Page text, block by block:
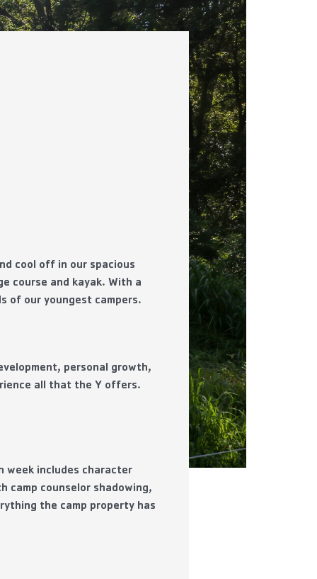
cool off in our spacious
course and kayak. With a
of our youngest campers.
personal growth,
all that the Y offers.
week includes character
camp counselor shadowing,
the camp property has